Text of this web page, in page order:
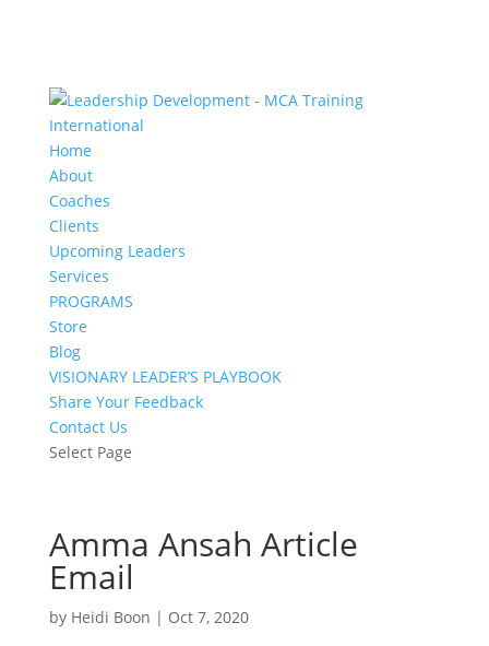
Home
About
Coaches
Clients
Upcoming Leaders
Services
PROGRAMS
Store
Blog
VISIONARY LEADER’S PLAYBOOK
Share Your Feedback
Contact Us
Select Page
Amma Ansah Article
Email
by Heidi Boon | Oct 7, 2020